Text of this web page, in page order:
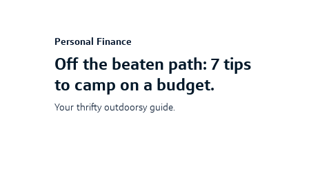
Personal Finance
Off the beaten path: 7 tips
to camp on a budget.
Your thrifty outdoorsy guide.